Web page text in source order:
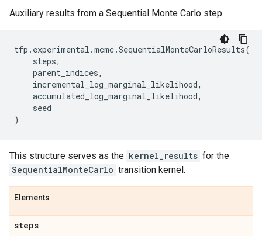
Auxiliary results from a Sequential Monte Carlo step.
tfp . experimental .mcmc.SequentialMonteCarloResults(
steps,
parent_indices,
incremental_log_marginal_likelihood,
accumulated_log_marginal_likelihood,
seed
)
This structure serves as the kernel_results for the
SequentialMonteCarlo transition kernel.
Elements
steps